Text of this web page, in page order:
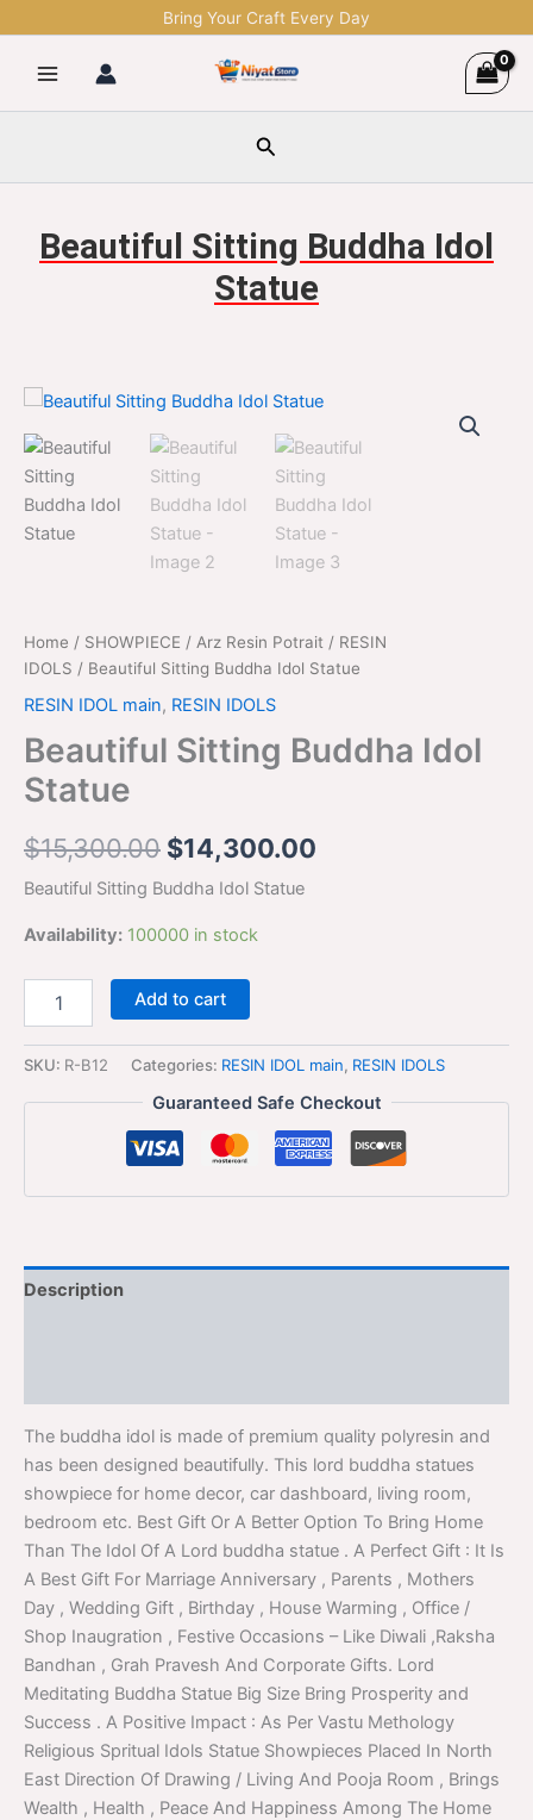
to
content
Bring Your Craft Every Day
Search
Beautiful Sitting Buddha Idol
Statue
Home / SHOWPIECE / Arz Resin Potrait / RESIN
IDOLS / Beautiful Sitting Buddha Idol Statue
RESIN IDOL main, RESIN IDOLS
Beautiful Sitting Buddha Idol
Statue
$15,300.00
Original
price
was:
$15,300.00.
$14,300.00
Current
price
is:
$14,300.00.
Beautiful Sitting Buddha Idol Statue
Availability: 100000 in stock
Beautiful
Buddha
Idol
Statue
quantity
Add to cart
SKU: R-B12 Categories: RESIN IDOL main, RESIN IDOLS
Guaranteed Safe Checkout
Description
The buddha idol is made of premium quality polyresin and
has been designed beautifully. This lord buddha statues
showpiece for home decor, car dashboard, living room,
bedroom etc. Best Gift Or A Better Option To Bring Home
Than The Idol Of A Lord buddha statue . A Perfect Gift : It Is
A Best Gift For Marriage Anniversary , Parents , Mothers
Day , Wedding Gift , Birthday , House Warming , Office /
Shop Inaugration , Festive Occasions – Like Diwali ,Raksha
Bandhan , Grah Pravesh And Corporate Gifts. Lord
Meditating Buddha Statue Big Size Bring Prosperity and
Success . A Positive Impact : As Per Vastu Methology
Religious Spritual Idols Statue Showpieces Placed In North
East Direction Of Drawing / Living And Pooja Room , Brings
Wealth , Health , Peace And Happiness Among The Home